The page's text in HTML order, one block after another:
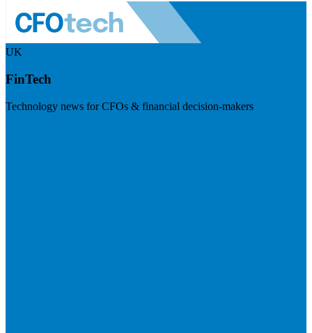
UK
FinTech
Technology news for CFOs & financial decision-makers